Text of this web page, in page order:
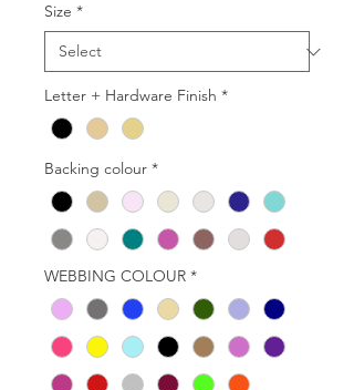
Size *
Letter + Hardware Finish *
Backing colour *
WEBBING COLOUR *